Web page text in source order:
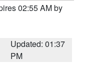
02:55 AM by
Updated: 01:37
PM